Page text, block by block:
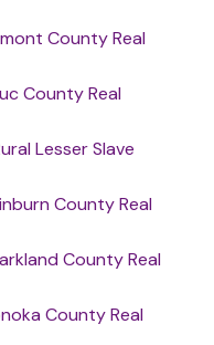
County Real
County Real
Lesser Slave
County Real
County Real
County Real